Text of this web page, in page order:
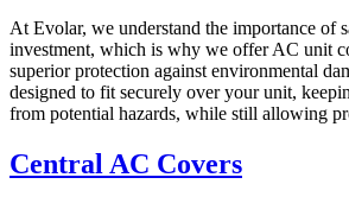
At Evolar, we understand the importance of
investment, which is why we offer AC unit
superior protection against environmental
designed to fit securely over your unit,
from potential hazards, while still allowing
Central AC Covers